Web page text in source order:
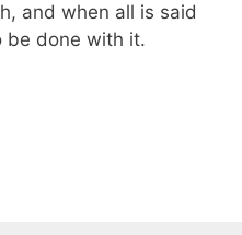
and when all is said
be done with it.